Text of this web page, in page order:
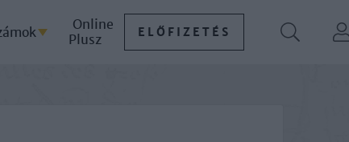
Online
Plusz
ELŐFIZETÉS